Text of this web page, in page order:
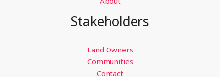
Stakeholders
Land Owners
Communities
Contact